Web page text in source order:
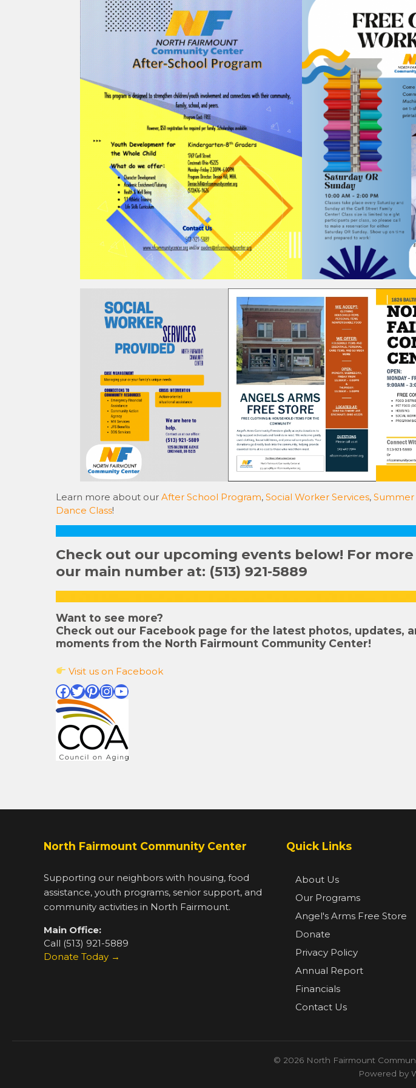
Learn more about our After School Program, Social Worker Services, Summer
Dance Class!
Check out our upcoming events below! For
our main number at: (513) 921-5889
Want to see more?
Check out our Facebook page for the latest photos, updates,
moments from the North Fairmount Community Center!
Visit us on Facebook
Facebook
Twitter
Pinterest
Instagram
YouTube
North Fairmount Community Center
Supporting our neighbors with housing, food
assistance, youth programs, senior support, and
community activities in North Fairmount.
Main Office:
Call (513) 921-5889
Donate Today →
Quick Links
About Us
Our Programs
Angel's Arms Free Store
Donate
Privacy Policy
Annual Report
Financials
Contact Us
© 2026 North Fairmount
Powered by